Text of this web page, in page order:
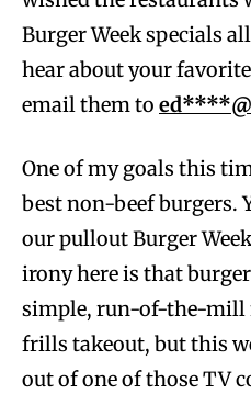
Burger Week specials
hear about your
email them to
One of my goals this
best non-beef burgers.
our pullout Burger
irony here is that
simple, run-of-the-mill
frills takeout, but this
out of one of those TV